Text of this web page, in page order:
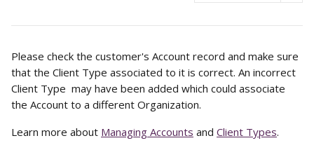
Please check the customer's Account record and make sure
that the Client Type associated to it is correct. An incorrect
Client Type  may have been added which could associate
the Account to a different Organization.
Learn more about Managing Accounts and Client Types.